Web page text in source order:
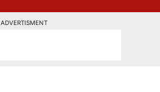
ADVERTISMENT